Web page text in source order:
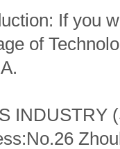
If you
of
INDUSTRY